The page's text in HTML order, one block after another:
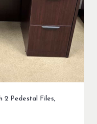
2 Pedestal Files,